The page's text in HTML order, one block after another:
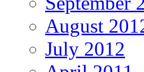
August
July 2012